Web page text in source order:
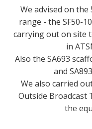
We advised on
range - the SF50-
carrying out on site
in
Also the SA693
and
We also carried
Outside Broadcast
the